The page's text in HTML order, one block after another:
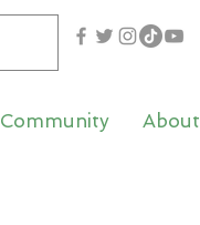
Community About